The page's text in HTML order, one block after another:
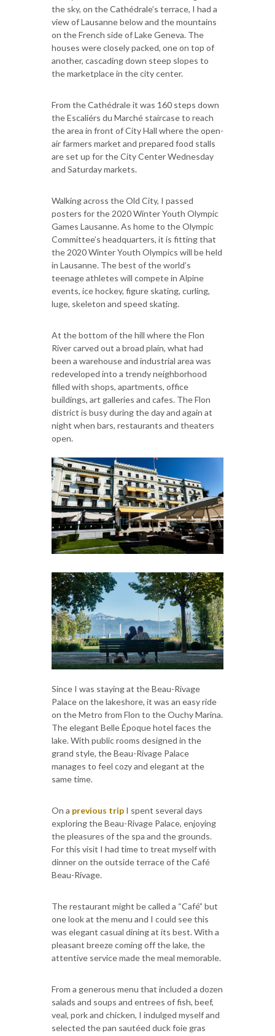
the sky, on the Cathédrale’s terrace, I had a
view of Lausanne below and the mountains
on the French side of Lake Geneva. The
houses were closely packed, one on top of
another, cascading down steep slopes to
the marketplace in the city center.
From the Cathédrale it was 160 steps down
the Escaliérs du Marché staircase to reach
the area in front of City Hall where the open-
air farmers market and prepared food stalls
are set up for the City Center Wednesday
and Saturday markets.
Walking across the Old City, I passed
posters for the 2020 Winter Youth Olympic
Games Lausanne. As home to the Olympic
Committee’s headquarters, it is fitting that
the 2020 Winter Youth Olympics will be held
in Lausanne. The best of the world’s
teenage athletes will compete in Alpine
events, ice hockey, figure skating, curling,
luge, skeleton and speed skating.
At the bottom of the hill where the Flon
River carved out a broad plain, what had
been a warehouse and industrial area was
redeveloped into a trendy neighborhood
filled with shops, apartments, office
buildings, art galleries and cafes. The Flon
district is busy during the day and again at
night when bars, restaurants and theaters
open.
Since I was staying at the Beau-Rivage
Palace on the lakeshore, it was an easy ride
on the Metro from Flon to the Ouchy Marina.
The elegant Belle Époque hotel faces the
lake. With public rooms designed in the
grand style, the Beau-Rivage Palace
manages to feel cozy and elegant at the
same time.
On a previous trip I spent several days
exploring the Beau-Rivage Palace, enjoying
the pleasures of the spa and the grounds.
For this visit I had time to treat myself with
dinner on the outside terrace of the Café
Beau-Rivage.
The restaurant might be called a “Café” but
one look at the menu and I could see this
was elegant casual dining at its best. With a
pleasant breeze coming off the lake, the
attentive service made the meal memorable.
From a generous menu that included a dozen
salads and soups and entrees of fish, beef,
veal, pork and chicken, I indulged myself and
selected the pan sautéed duck foie gras